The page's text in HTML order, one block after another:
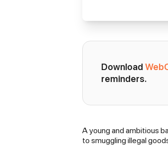
Download
reminders.
Synopsis
A young and ambitious
to smuggling illegal